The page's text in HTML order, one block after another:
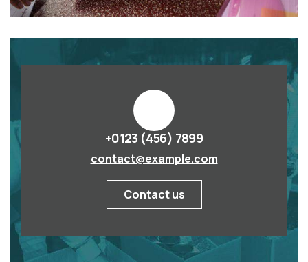
+0123 (456) 7899
contact@example.com
Contact us